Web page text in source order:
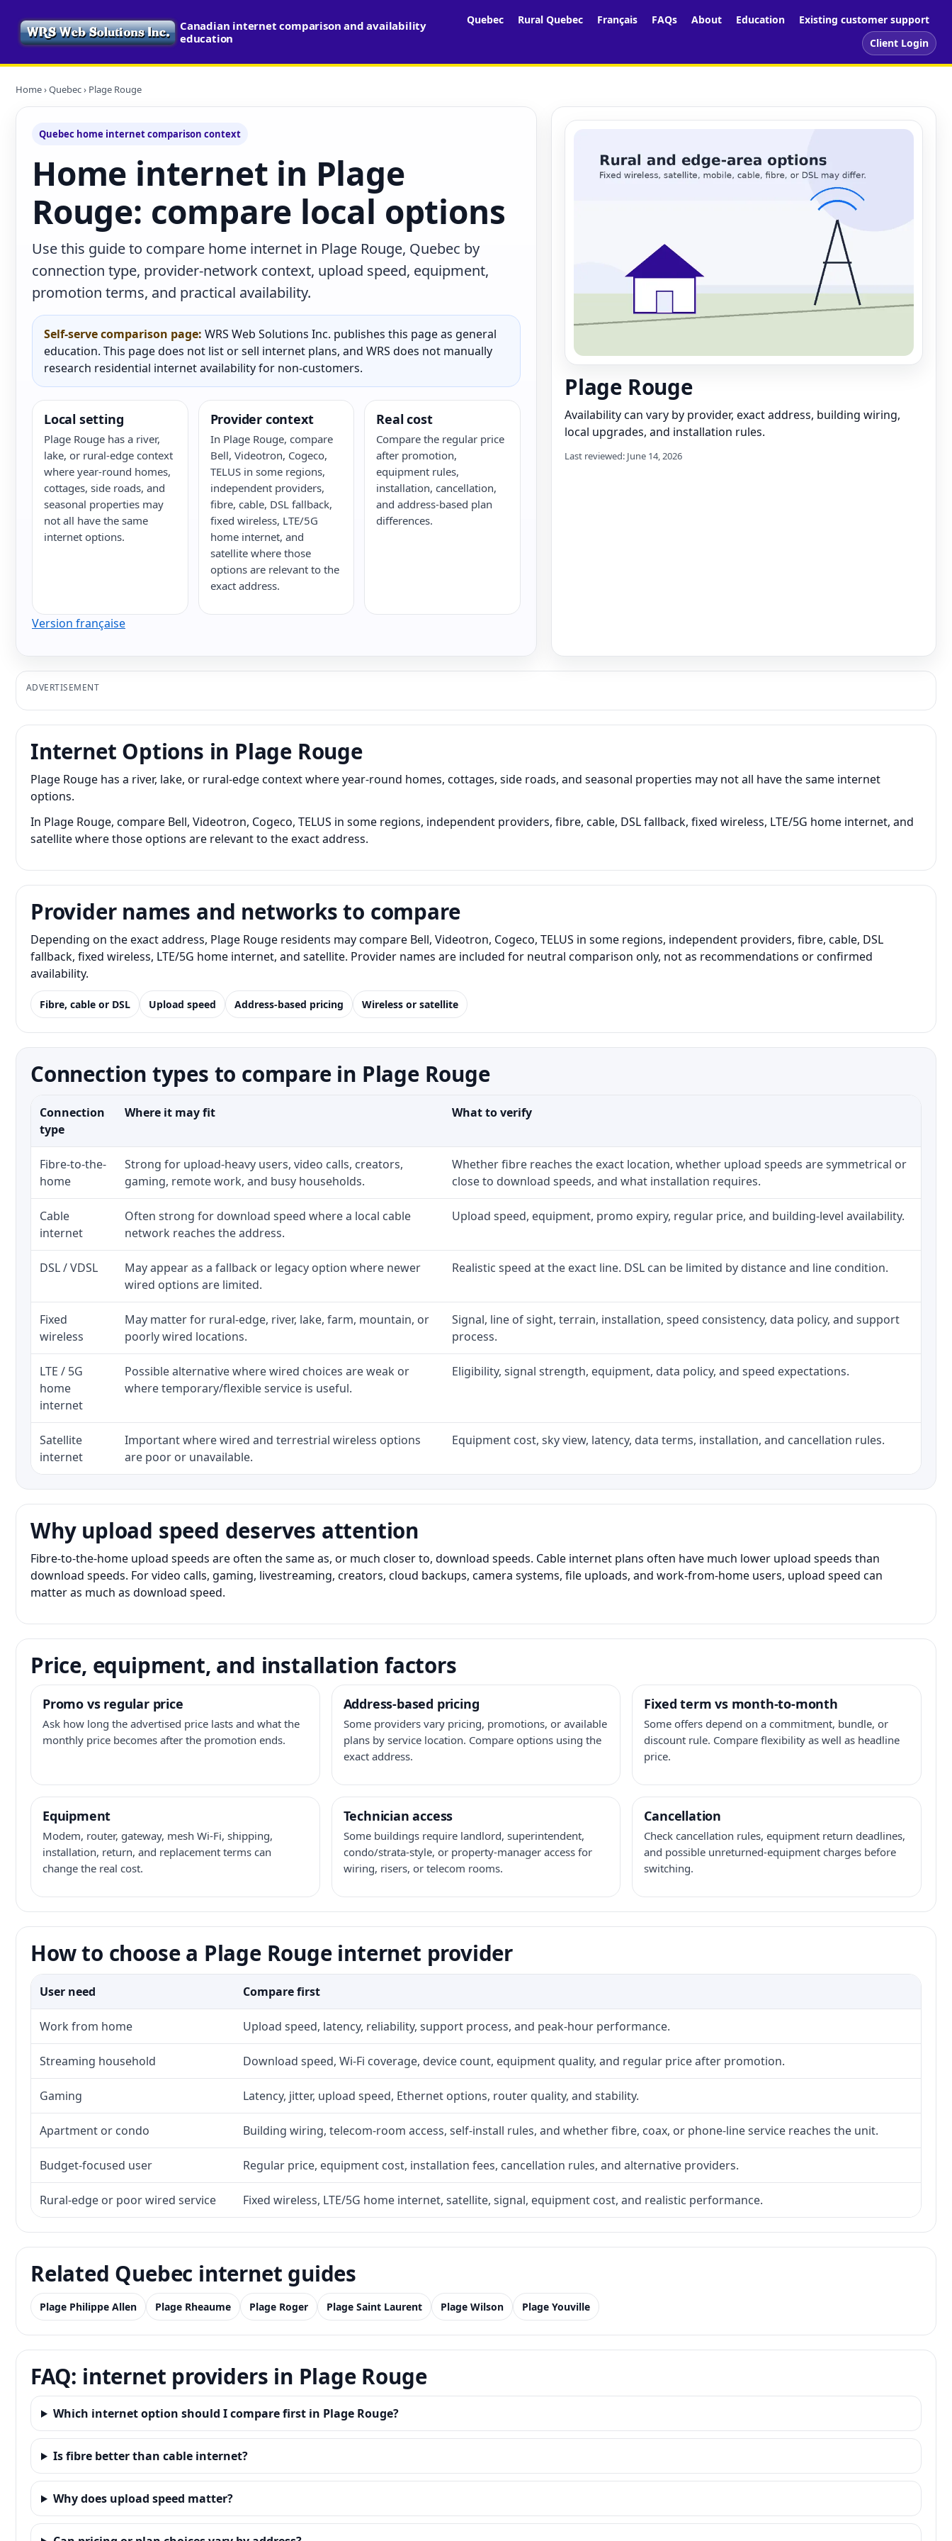
Canadian internet comparison and availability
education
Quebec Rural Quebec Français FAQs About Education
Existing customer support
Client Login
Home›Quebec› Plage Rouge
Quebec home internet comparison context
Home internet in Plage
Rouge: compare local options
Use this guide to compare home internet in Plage Rouge, Quebec by
connection type, provider-network context, upload speed, equipment,
promotion terms, and practical availability.
Self-serve comparison page: WRS Web Solutions Inc. publishes this page as general
education. This page does not list or sell internet plans, and WRS does not manually
research residential internet availability for non-customers.
Local setting
Plage Rouge has a river,
lake, or rural-edge context
where year-round homes,
cottages, side roads, and
seasonal properties may
not all have the same
internet options.
Provider context
In Plage Rouge, compare
Bell, Videotron, Cogeco,
TELUS in some regions,
independent providers,
fibre, cable, DSL fallback,
fixed wireless, LTE/5G
home internet, and
satellite where those
options are relevant to the
exact address.
Real cost
Compare the regular price
after promotion,
equipment rules,
installation, cancellation,
and address-based plan
differences.
Version française
Plage Rouge
Availability can vary by provider, exact address, building wiring,
local upgrades, and installation rules.
Last reviewed: June 14, 2026
ADVERTISEMENT
Internet Options in Plage Rouge
Plage Rouge has a river, lake, or rural-edge context where year-round homes, cottages, side roads, and seasonal properties may not all have the same internet
options.
In Plage Rouge, compare Bell, Videotron, Cogeco, TELUS in some regions, independent providers, fibre, cable, DSL fallback, fixed wireless, LTE/5G home internet, and
satellite where those options are relevant to the exact address.
Provider names and networks to compare
Depending on the exact address, Plage Rouge residents may compare Bell, Videotron, Cogeco, TELUS in some regions, independent providers, fibre, cable, DSL
fallback, fixed wireless, LTE/5G home internet, and satellite. Provider names are included for neutral comparison only, not as recommendations or confirmed
availability.
Fibre, cable or DSL Upload speed Address-based pricing Wireless or satellite
Connection types to compare in Plage Rouge
Connection
type
Where it may fit What to verify
Fibre-to-the-
home
Strong for upload-heavy users, video calls, creators,
gaming, remote work, and busy households.
Whether fibre reaches the exact location, whether upload speeds are symmetrical or
close to download speeds, and what installation requires.
Cable
internet
Often strong for download speed where a local cable
network reaches the address.
Upload speed, equipment, promo expiry, regular price, and building-level availability.
DSL / VDSL
May appear as a fallback or legacy option where newer
wired options are limited.
Realistic speed at the exact line. DSL can be limited by distance and line condition.
Fixed
wireless
May matter for rural-edge, river, lake, farm, mountain, or
poorly wired locations.
Signal, line of sight, terrain, installation, speed consistency, data policy, and support
process.
LTE / 5G
home
internet
Possible alternative where wired choices are weak or
where temporary/flexible service is useful.
Eligibility, signal strength, equipment, data policy, and speed expectations.
Satellite
internet
Important where wired and terrestrial wireless options
are poor or unavailable.
Equipment cost, sky view, latency, data terms, installation, and cancellation rules.
Why upload speed deserves attention
Fibre-to-the-home upload speeds are often the same as, or much closer to, download speeds. Cable internet plans often have much lower upload speeds than
download speeds. For video calls, gaming, livestreaming, creators, cloud backups, camera systems, file uploads, and work-from-home users, upload speed can
matter as much as download speed.
Price, equipment, and installation factors
Promo vs regular price
Ask how long the advertised price lasts and what the
monthly price becomes after the promotion ends.
Address-based pricing
Some providers vary pricing, promotions, or available
plans by service location. Compare options using the
exact address.
Fixed term vs month-to-month
Some offers depend on a commitment, bundle, or
discount rule. Compare flexibility as well as headline
price.
Equipment
Modem, router, gateway, mesh Wi-Fi, shipping,
installation, return, and replacement terms can
change the real cost.
Technician access
Some buildings require landlord, superintendent,
condo/strata-style, or property-manager access for
wiring, risers, or telecom rooms.
Cancellation
Check cancellation rules, equipment return deadlines,
and possible unreturned-equipment charges before
switching.
How to choose a Plage Rouge internet provider
User need Compare first
Work from home Upload speed, latency, reliability, support process, and peak-hour performance.
Streaming household Download speed, Wi-Fi coverage, device count, equipment quality, and regular price after promotion.
Gaming Latency, jitter, upload speed, Ethernet options, router quality, and stability.
Apartment or condo Building wiring, telecom-room access, self-install rules, and whether fibre, coax, or phone-line service reaches the unit.
Budget-focused user Regular price, equipment cost, installation fees, cancellation rules, and alternative providers.
Rural-edge or poor wired service Fixed wireless, LTE/5G home internet, satellite, signal, equipment cost, and realistic performance.
Related Quebec internet guides
Plage Philippe Allen Plage Rheaume Plage Roger Plage Saint Laurent Plage Wilson Plage Youville
FAQ: internet providers in Plage Rouge
Which internet option should I compare first in Plage Rouge?
Is fibre better than cable internet?
Why does upload speed matter?